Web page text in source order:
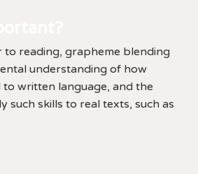
to reading, grapheme blending
understanding of how
written language, and the
such skills to real texts, such as